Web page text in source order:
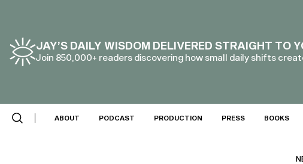
JAY’S DAILY WISDOM DELIVERED STRAIGHT TO
Join 850,000+ readers discovering how small daily shifts
ABOUT PODCAST PRODUCTION PRESS BOOKS